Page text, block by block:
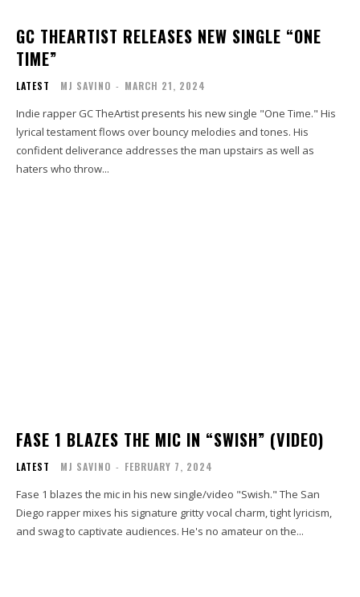
GC THEARTIST RELEASES NEW SINGLE “ONE
TIME”
LATEST MJ SAVINO - MARCH 21, 2024
Indie rapper GC TheArtist presents his new single "One Time." His
lyrical testament flows over bouncy melodies and tones. His
confident deliverance addresses the man upstairs as well as
haters who throw...
FASE 1 BLAZES THE MIC IN “SWISH” (VIDEO)
LATEST MJ SAVINO - FEBRUARY 7, 2024
Fase 1 blazes the mic in his new single/video "Swish." The San
Diego rapper mixes his signature gritty vocal charm, tight lyricism,
and swag to captivate audiences. He's no amateur on the...